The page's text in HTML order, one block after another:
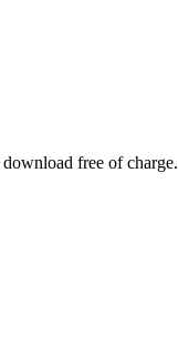
free of charge.